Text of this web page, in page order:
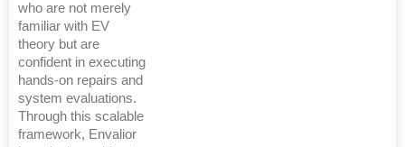
who are not merely
familiar with EV
theory but are
confident in executing
hands-on repairs and
system evaluations.
Through this scalable
framework, Envalior